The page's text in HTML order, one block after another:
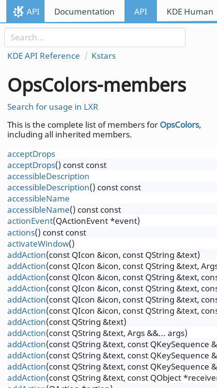
Skip to content
Skip to link menu
API Documentation API KDE
KDE API Reference Kstars
OpsColors-members
Search for usage in LXR
This is the complete list of members for OpsColors,
including all inherited members.
acceptDrops
acceptDrops() const const
accessibleDescription
accessibleDescription() const const
accessibleName
accessibleName() const const
actionEvent(QActionEvent *event)
actions() const const
activateWindow()
addAction(const QIcon &icon, const QString &text)
addAction(const QIcon &icon, const QString &text,
addAction(const QIcon &icon, const QString &text,
addAction(const QIcon &icon, const QString &text,
addAction(const QIcon &icon, const QString &text,
addAction(const QIcon &icon, const QString &text,
addAction(const QString &text)
addAction(const QString &text, Args &&... args)
addAction(const QString &text, const QKeySequence
addAction(const QString &text, const QKeySequence
addAction(const QString &text, const
addAction(const QString &text, const QObject